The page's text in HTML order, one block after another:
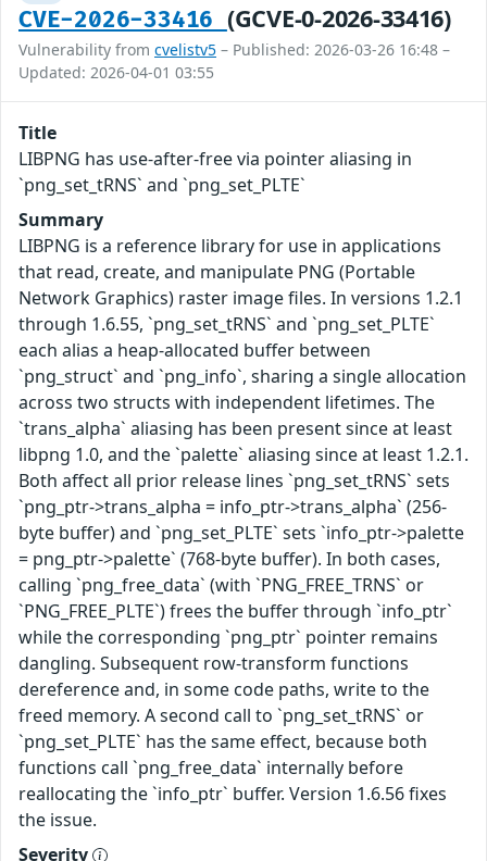
CVE-2026-33416 (GCVE-0-2026-33416)
Vulnerability from cvelistv5 – Published: 2026-03-26 16:48 –
Updated: 2026-04-01 03:55
Title
LIBPNG has use-after-free via pointer aliasing in
`png_set_tRNS` and `png_set_PLTE`
Summary
LIBPNG is a reference library for use in applications
that read, create, and manipulate PNG (Portable
Network Graphics) raster image files. In versions 1.2.1
through 1.6.55, `png_set_tRNS` and `png_set_PLTE`
each alias a heap-allocated buffer between
`png_struct` and `png_info`, sharing a single allocation
across two structs with independent lifetimes. The
`trans_alpha` aliasing has been present since at least
libpng 1.0, and the `palette` aliasing since at least 1.2.1.
Both affect all prior release lines `png_set_tRNS` sets
`png_ptr->trans_alpha = info_ptr->trans_alpha` (256-
byte buffer) and `png_set_PLTE` sets `info_ptr->palette
= png_ptr->palette` (768-byte buffer). In both cases,
calling `png_free_data` (with `PNG_FREE_TRNS` or
`PNG_FREE_PLTE`) frees the buffer through `info_ptr`
while the corresponding `png_ptr` pointer remains
dangling. Subsequent row-transform functions
dereference and, in some code paths, write to the
freed memory. A second call to `png_set_tRNS` or
`png_set_PLTE` has the same effect, because both
functions call `png_free_data` internally before
reallocating the `info_ptr` buffer. Version 1.6.56 fixes
the issue.
Severity